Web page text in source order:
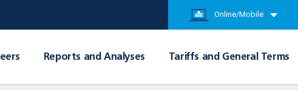
Online/Mobile
Reports and Analyses Tariffs and General Terms